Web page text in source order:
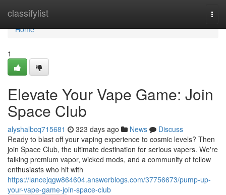
classifylist
Home
Home
1
Elevate Your Vape Game: Join
Space Club
alyshalbcq715681 323 days ago News
Discuss
Ready to blast off your vaping experience to cosmic levels? Then
join Space Club, the ultimate destination for serious vapers. We're
talking premium vapor, wicked mods, and a community of fellow
enthusiasts who hit with
https://lancejqgw864604.answerblogs.com/37756673/pump-up-
your-vape-game-join-space-club